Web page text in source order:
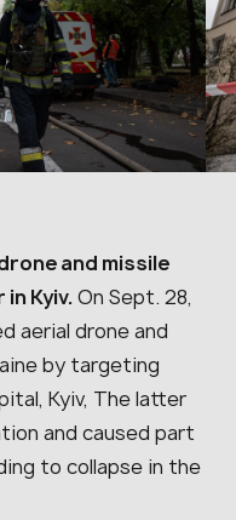
and missile
Kyiv.On Sept. 28,
aerial drone and
by targeting
Kyiv, The latter
and caused part
to collapse in the